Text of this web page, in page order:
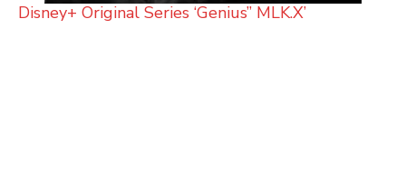
Disney+ Original Series ‘Genius” MLK.X’